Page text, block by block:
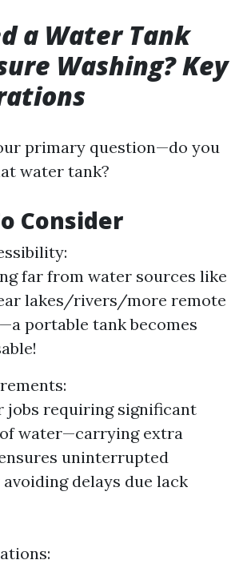
a Water Tank
Washing? Key
primary question—do you
water tank?
Consider
far from water sources like
lakes/rivers/more remote
portable tank becomes
jobs requiring significant
water—carrying extra
uninterrupted
delays due lack